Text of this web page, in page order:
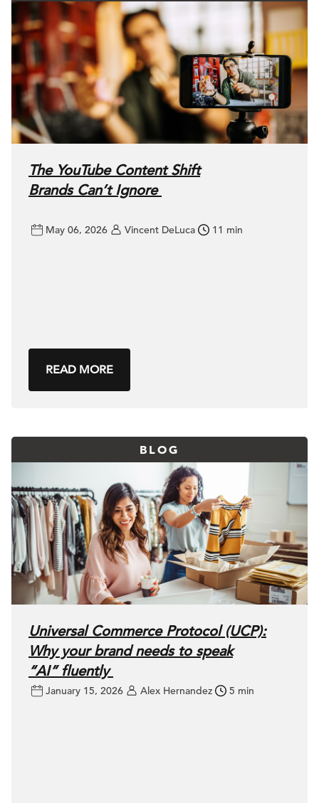
The YouTube Content Shift
Brands Can’t Ignore
May 06, 2026 Vincent DeLuca 11 min
READ MORE
BLOG
Universal Commerce Protocol (UCP):
Why your brand needs to speak
“AI” fluently
January 15, 2026 Alex Hernandez 5 min